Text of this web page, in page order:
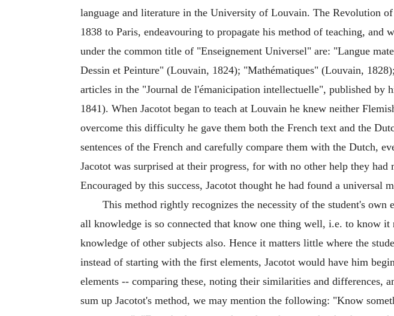
language and literature in the University of Louvain. The Revolution
1838 to Paris, endeavouring to propagate his method of teaching,
under the common title of "Enseignement Universel" are: "Langue
Dessin et Peinture" (Louvain, 1824); "Mathématiques" (Louvain,
articles in the "Journal de l'émanicipation intellectuelle", published by
1841). When Jacotot began to teach at Louvain he knew neither
overcome this difficulty he gave them both the French text and the
sentences of the French and carefully compare them with the Dutch,
Jacotot was surprised at their progress, for with no other help they
Encouraged by this success, Jacotot thought he had found a universal
This method rightly recognizes the necessity of the student's
all knowledge is so connected that know one thing well, i.e. to know
knowledge of other subjects also. Hence it matters little where the
instead of starting with the first elements, Jacotot would have him
elements -- comparing these, noting their similarities and
sum up Jacotot's method, we may mention the following: "Know